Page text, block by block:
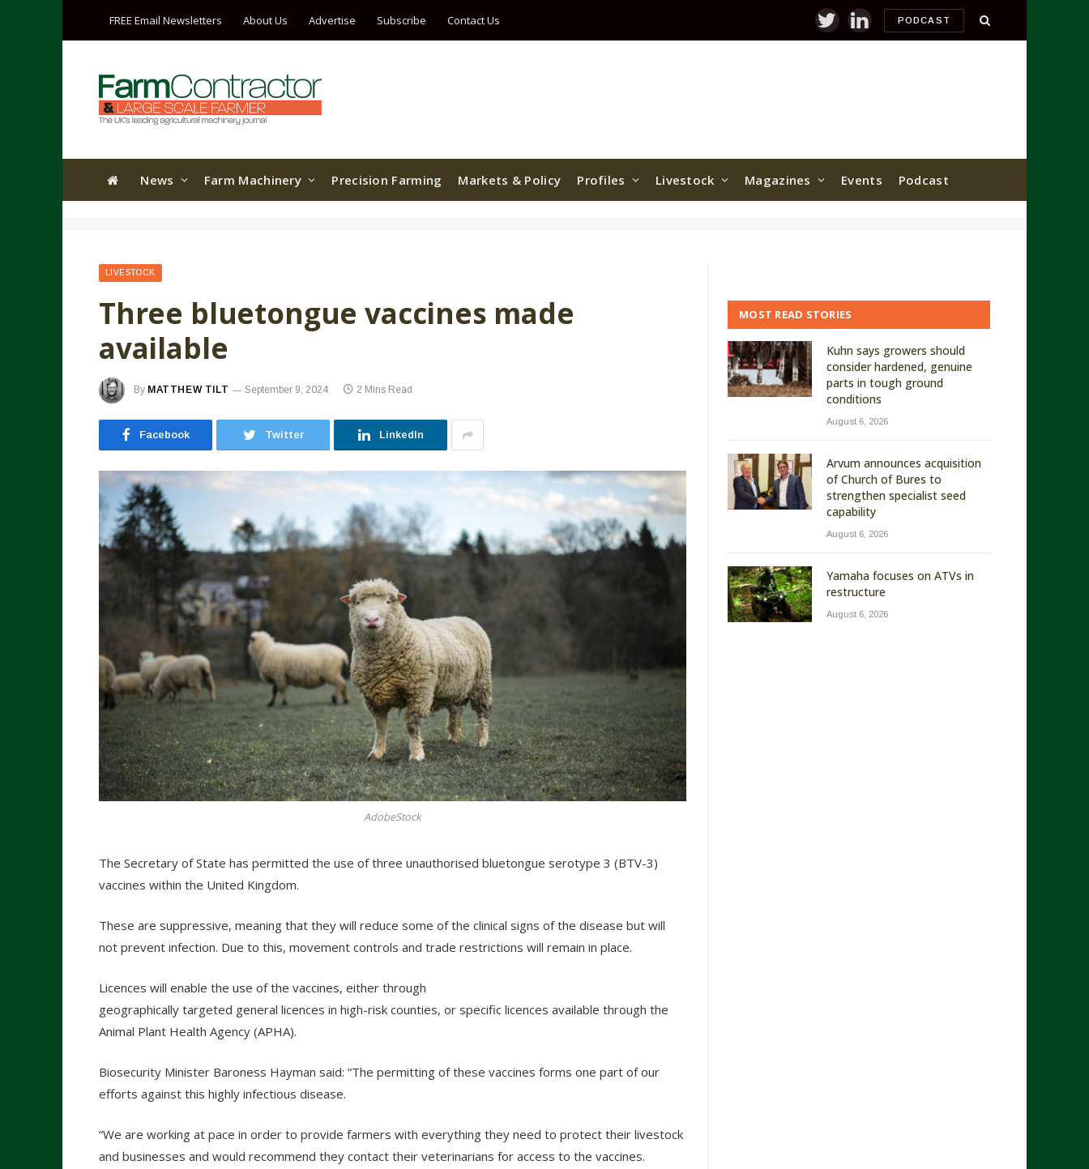
FREE Email Newsletters About Us Advertise Subscribe Contact Us TwitterLinkedInPODCAST
News Farm Machinery Precision Farming Markets & Policy Profiles Livestock Magazines Events Podcast
LIVESTOCK
Three bluetongue vaccines made
available
By MATTHEW TILT September 9, 2024 2 Mins Read
Facebook Twitter LinkedIn
AdobeStock
The Secretary of State has permitted the use of three unauthorised bluetongue serotype 3 (BTV-3)
vaccines within the United Kingdom.
These are suppressive, meaning that they will reduce some of the clinical signs of the disease but will
not prevent infection. Due to this, movement controls and trade restrictions will remain in place.
Licences will enable the use of the vaccines, either through
geographically targeted general licences in high-risk counties, or specific licences available through the
Animal Plant Health Agency (APHA).
Biosecurity Minister Baroness Hayman said: “The permitting of these vaccines forms one part of our
efforts against this highly infectious disease.
“We are working at pace in order to provide farmers with everything they need to protect their livestock
and businesses and would recommend they contact their veterinarians for access to the vaccines.
MOST READ STORIES
Kuhn says growers should
consider hardened, genuine
parts in tough ground
conditions
August 6, 2026
Arvum announces acquisition
of Church of Bures to
strengthen specialist seed
capability
August 6, 2026
Yamaha focuses on ATVs in
restructure
August 6, 2026